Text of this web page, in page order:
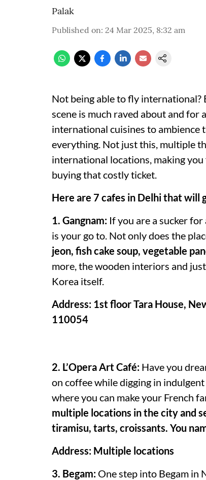
Palak
Published on: 24 Mar 2025, 8:32 am
Not being able to fly international?
scene is much raved about and for
international cuisines to ambience
everything. Not just this, multiple
international locations, making
buying that costly ticket.
Here are 7 cafes in Delhi that will
1. Gangnam: If you are a sucker
is your go to. Not only does the
jeon, fish cake soup, vegetable
more, the wooden interiors and
Korea itself.
Address: 1st floor Tara House,
110054
2. L’Opera Art Café: Have you
on coffee while digging in
where you can make your French
multiple locations in the city and
tiramisu, tarts, croissants. You
Address: Multiple locations
3. Begam: One step into Begam in